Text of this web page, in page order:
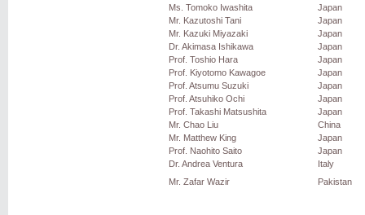
Ms. Tomoko Iwashita
Japan
Mr. Kazutoshi Tani
Japan
Mr. Kazuki Miyazaki
Japan
Dr. Akimasa Ishikawa
Japan
Prof. Toshio Hara
Japan
Prof. Kiyotomo Kawagoe
Japan
Prof. Atsumu Suzuki
Japan
Prof. Atsuhiko Ochi
Japan
Prof. Takashi Matsushita
Japan
Mr. Chao Liu
China
Mr. Matthew King
Japan
Prof. Naohito Saito
Japan
Dr. Andrea Ventura
Italy
Mr. Zafar Wazir
Pakistan